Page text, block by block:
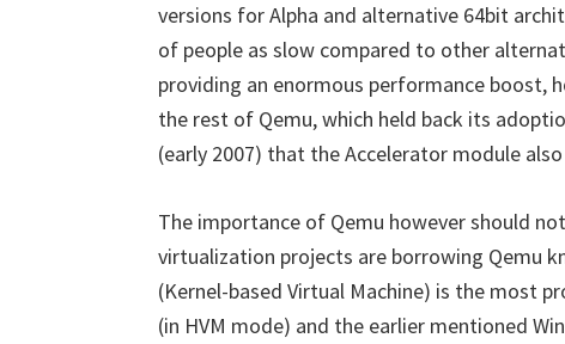
versions for Alpha and alternative 64bit
of people as slow compared to other
providing an enormous performance boost,
the rest of Qemu, which held back its
(early 2007) that the Accelerator module
The importance of Qemu however should
virtualization projects are borrowing Qemu
(Kernel-based Virtual Machine) is the most
(in HVM mode) and the earlier mentioned